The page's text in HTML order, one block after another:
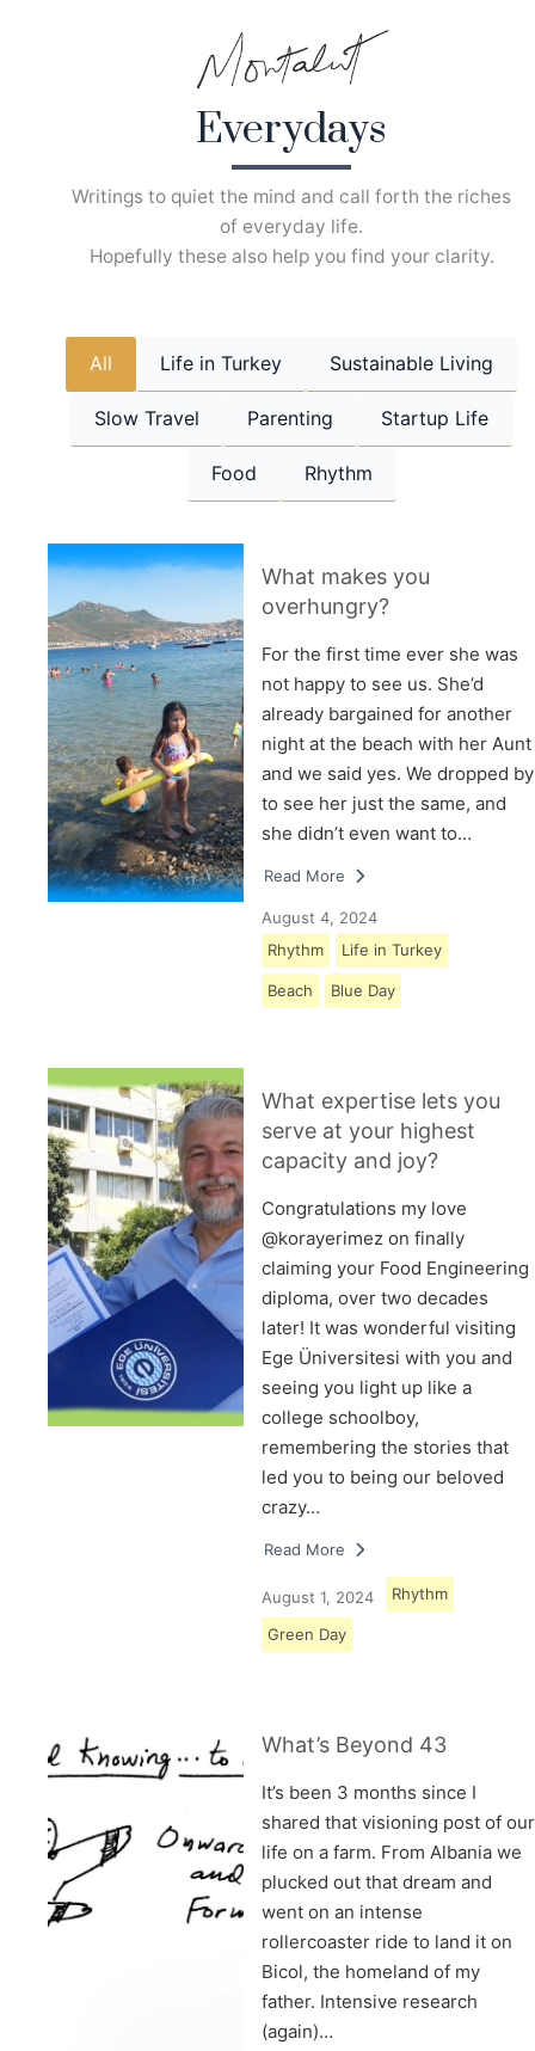
Everydays
Writings to quiet the mind and call forth the riches
of everyday life.
Hopefully these also help you find your clarity.
All Life in Turkey Sustainable Living
Slow Travel Parenting Startup Life
Food Rhythm
What makes you
overhungry?
For the first time ever she was
not happy to see us. She’d
already bargained for another
night at the beach with her Aunt
and we said yes. We dropped by
to see her just the same, and
she didn’t even want to…
Read More
August 4, 2024
Rhythm
Life in Turkey
Beach Blue Day
What expertise lets you
serve at your highest
capacity and joy?
Congratulations my love
@korayerimez on finally
claiming your Food Engineering
diploma, over two decades
later! It was wonderful visiting
Ege Üniversitesi with you and
seeing you light up like a
college schoolboy,
remembering the stories that
led you to being our beloved
crazy…
Read More
August 1, 2024 Rhythm
Green Day
What’s Beyond 43
It’s been 3 months since I
shared that visioning post of our
life on a farm. From Albania we
plucked out that dream and
went on an intense
rollercoaster ride to land it on
Bicol, the homeland of my
father. Intensive research
(again)…